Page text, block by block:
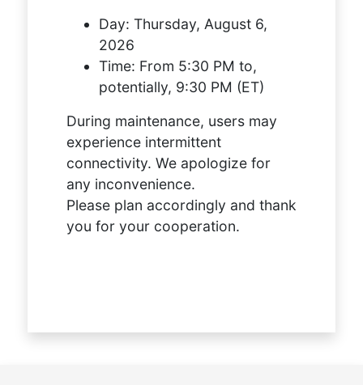
Day: Thursday, August 6,
2026
Time: From 5:30 PM to,
potentially, 9:30 PM (ET)
During maintenance, users may
experience intermittent
connectivity. We apologize for
any inconvenience.
Please plan accordingly and thank
you for your cooperation.